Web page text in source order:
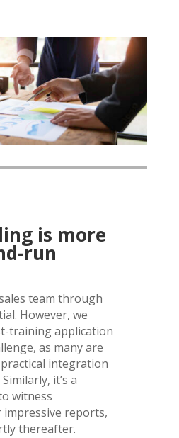
is more
run
team through
However, we
training application
as many are
integration
it’s a
witness
reports,
thereafter.